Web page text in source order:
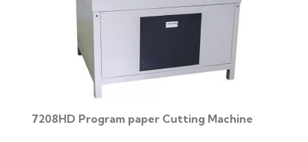
7208HD Program paper Cutting Machine